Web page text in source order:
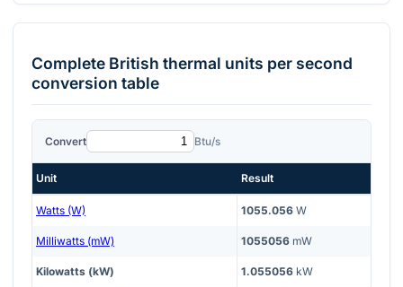
Complete British thermal units per second
conversion table
Convert Btu/s
Unit Result
Watts (W) 1055.056 W
Milliwatts (mW) 1055056 mW
Kilowatts (kW) 1.055056 kW